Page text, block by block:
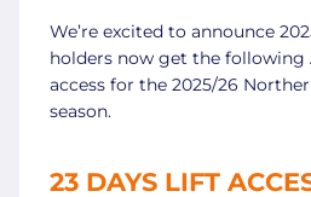
We’re excited to announce
holders now get the following
access for the 2025/26
season.
23 DAYS LIFT